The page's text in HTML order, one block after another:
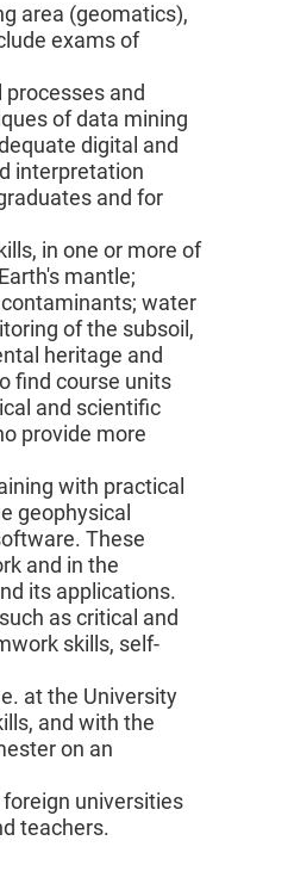
area (geomatics),
exams of
and
of data mining
digital and
interpretation
and for
in one or more of
mantle;
water
of the subsoil,
heritage and
find course units
and scientific
provide more
with practical
geophysical
These
and in the
its applications.
as critical and
skills, self-
at the University
and with the
on an
universities
teachers.